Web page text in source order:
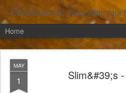
Chowbacca! Play With Your
Home
MAY
1 Slim&#39;s